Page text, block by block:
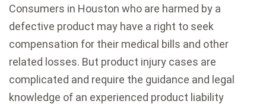
Consumers in Houston who are harmed by a
defective product may have a right to seek
compensation for their medical bills and other
related losses. But product injury cases are
complicated and require the guidance and legal
knowledge of an experienced product liability